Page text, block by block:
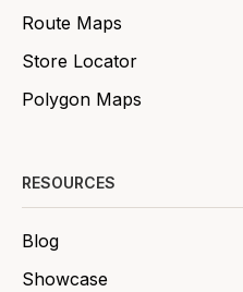
Route Maps
Store Locator
Polygon Maps
RESOURCES
Blog
Showcase